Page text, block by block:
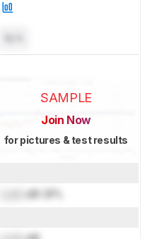
SAMPLE
Join Now
for pictures & test results
dB SPL